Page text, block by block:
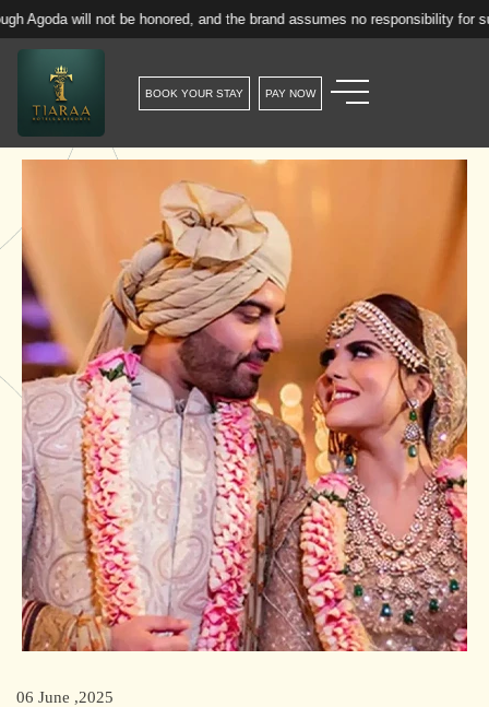
not be honored, and the brand assumes no responsibility for such
BOOK YOUR STAY PAY NOW
06 June ,2025